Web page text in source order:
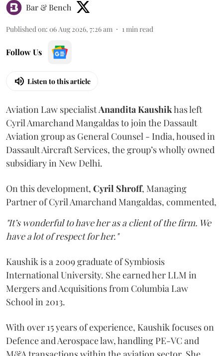
Bar & Bench
Published on: 06 Aug 2026, 7:26 am 1min read
Follow Us
Listen to this article
Aviation Law specialistAnanditaKaushikhas left
Cyril Amarchand Mangaldas to join the Dassault
Aviation group as General Counsel - India, housed in
Dassault Aircraft Services, the group’s wholly owned
subsidiary in New Delhi.
On this development, Cyril Shroff, Managing
Partner of Cyril Amarchand Mangaldas, commented,
"It’s wonderful to have her as a client of the firm. We
have a lot of respect for her."
Kaushik is a 2009 graduate of Symbiosis
International University. She earned her LLM in
Mergers and Acquisitions from Columbia Law
School in 2013.
With over 15 years of experience, Kaushik focuses on
Defence and Aerospace law, handling PE-VC and